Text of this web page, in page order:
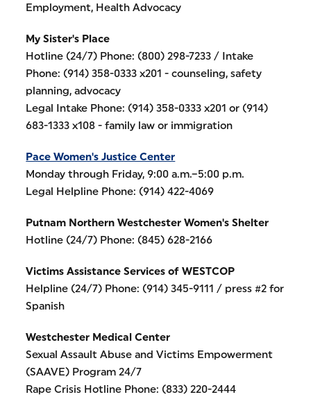
Employment, Health Advocacy
My Sister's Place
Hotline (24/7) Phone: (800) 298-7233 / Intake
Phone: (914) 358-0333 x201 - counseling, safety
planning, advocacy
Legal Intake Phone: (914) 358-0333 x201 or (914)
683-1333 x108 - family law or immigration
Pace Women's Justice Center
Monday through Friday, 9:00 a.m.–5:00 p.m.
Legal Helpline Phone: (914) 422-4069
Putnam Northern Westchester Women's Shelter
Hotline (24/7) Phone: (845) 628-2166
Victims Assistance Services of WESTCOP
Helpline (24/7) Phone: (914) 345-9111 / press #2 for
Spanish
Westchester Medical Center
Sexual Assault Abuse and Victims Empowerment
(SAAVE) Program 24/7
Rape Crisis Hotline Phone: (833) 220-2444